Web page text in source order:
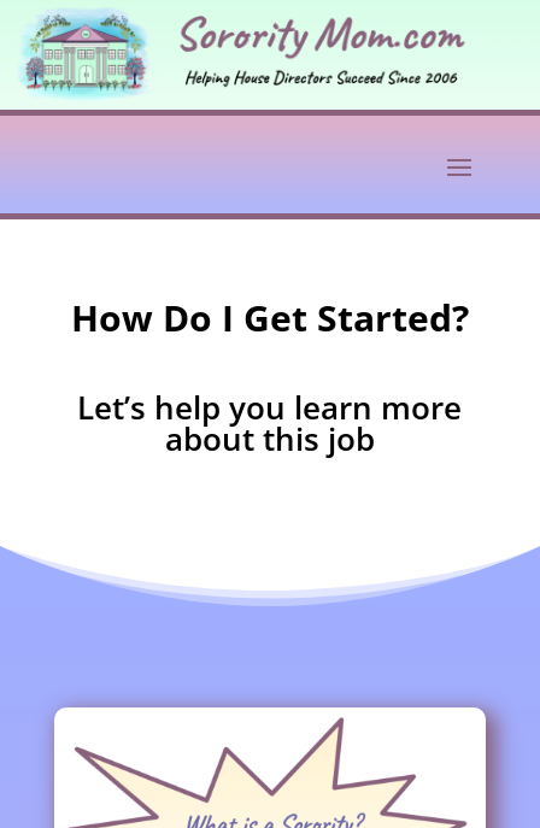
How Do I Get Started?
Let’s help you learn more
about this job